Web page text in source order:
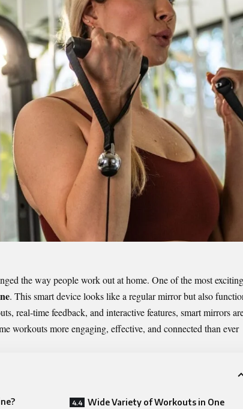
the way people work out at home. One of the most exciting
. This smart device looks like a regular mirror but also
real‑time feedback, and interactive features, smart mirrors
workouts more engaging, effective, and connected than ever
Wide Variety of Workouts in One